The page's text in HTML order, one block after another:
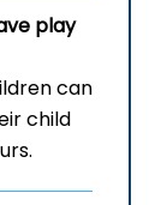
play
can
child